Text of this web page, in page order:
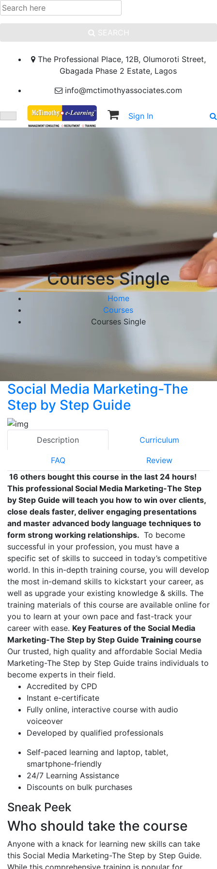
SEARCH
The Professional Place, 12B, Olumoroti Street,
Gbagada Phase 2 Estate, Lagos
info@mctimothyassociates.com
Sign In
Courses Single
Home
Courses
Courses Single
Social Media Marketing-The
Step by Step Guide
Description Curriculum
FAQ
Review
16 others bought this course in the last 24 hours!
This professional Social Media Marketing-The Step
by Step Guide will teach you how to win over clients,
close deals faster, deliver engaging presentations
and master advanced body language techniques to
form strong working relationships. To become
successful in your profession, you must have a
specific set of skills to succeed in today’s competitive
world. In this in-depth training course, you will develop
the most in-demand skills to kickstart your career, as
well as upgrade your existing knowledge & skills. The
training materials of this course are available online for
you to learn at your own pace and fast-track your
career with ease. Key Features of the Social Media
Marketing-The Step by Step Guide Training course
Our trusted, high quality and affordable Social Media
Marketing-The Step by Step Guide trains individuals to
become experts in their field.
Accredited by CPD
Instant e-certificate
Fully online, interactive course with audio
voiceover
Developed by qualified professionals
Self-paced learning and laptop, tablet,
smartphone-friendly
24/7 Learning Assistance
Discounts on bulk purchases
Sneak Peek
Who should take the course
Anyone with a knack for learning new skills can take
this Social Media Marketing-The Step by Step Guide.
While this comprehensive training is popular for